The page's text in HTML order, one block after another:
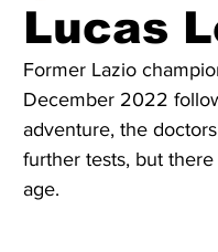
2014-15 2013-14
2005-06
Lucas
Former Lazio
December 2022
adventure, the
further tests, but
age.